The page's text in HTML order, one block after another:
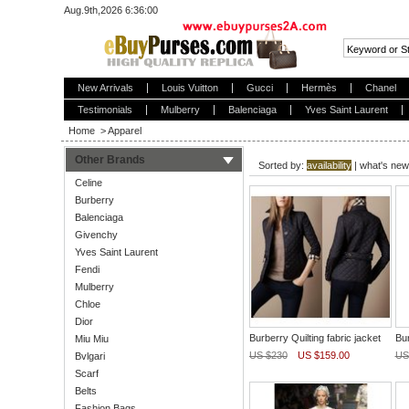
Aug.9th,2026 6:36:00
New Arrivals Louis Vuitton Gucci Hermès
Chanel
Testimonials
Mulberry Balenciaga
Yves Saint Laurent
Home >Apparel
Other Brands
Celine
Burberry
Balenciaga
Givenchy
Yves Saint Laurent
Fendi
Mulberry
Chloe
Dior
Miu Miu
Bvlgari
Scarf
Belts
Sorted by: availability| what's new
Burberry Quilting fabric jacket
US $230
US $159.00